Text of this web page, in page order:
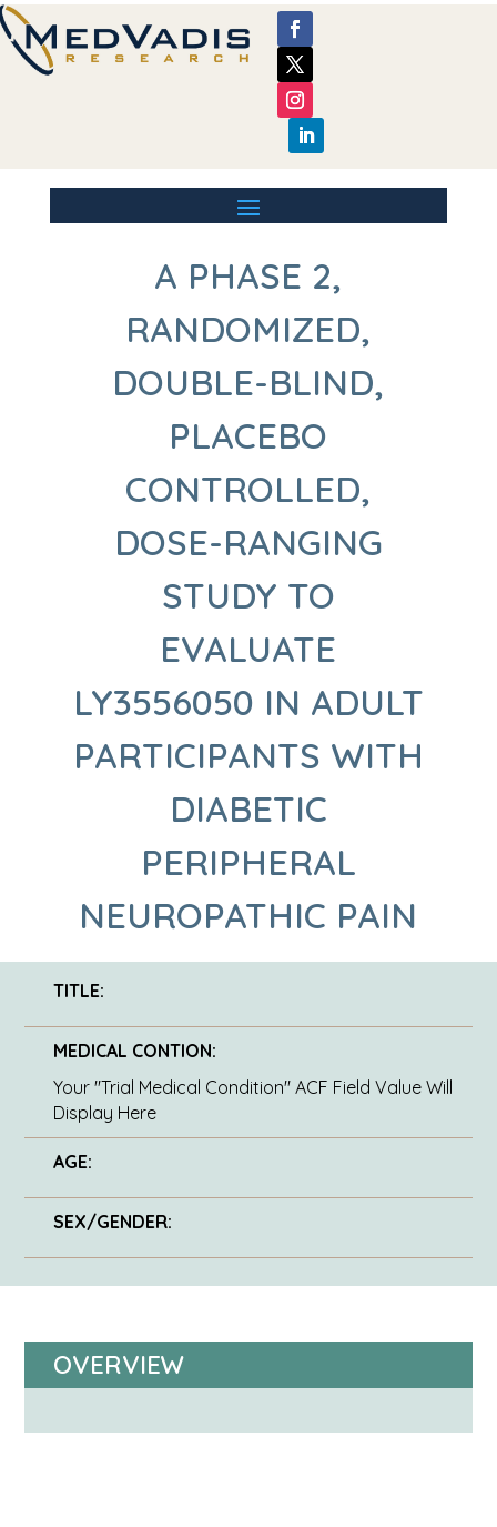
A PHASE 2,
RANDOMIZED,
DOUBLE-BLIND,
PLACEBO
CONTROLLED,
DOSE-RANGING
STUDY TO
EVALUATE
LY3556050 IN ADULT
PARTICIPANTS WITH
DIABETIC
PERIPHERAL
NEUROPATHIC PAIN
TITLE:
MEDICAL CONTION:
Your "Trial Medical Condition" ACF Field Value Will
Display Here
AGE:
SEX/GENDER:
OVERVIEW